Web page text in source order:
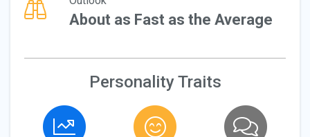
About as Fast as the Average
Personality Traits